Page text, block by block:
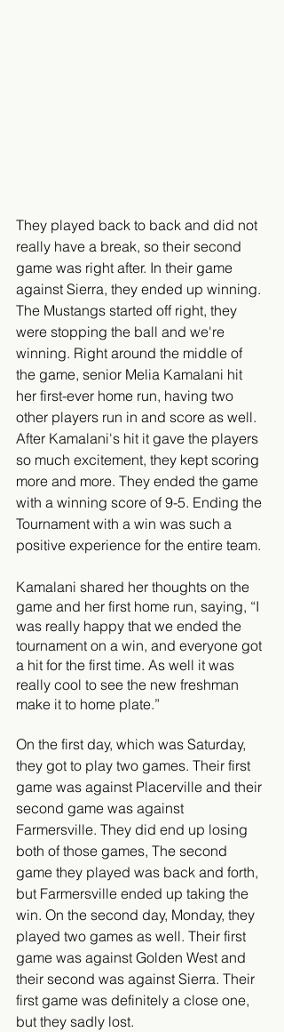
They played back to back and did not
really have a break, so their second
game was right after. In their game
against Sierra, they ended up winning.
The Mustangs started off right, they
were stopping the ball and we're
winning. Right around the middle of
the game, senior Melia Kamalani hit
her first-ever home run, having two
other players run in and score as well.
After Kamalani's hit it gave the players
so much excitement, they kept scoring
more and more. They ended the game
with a winning score of 9-5. Ending the
Tournament with a win was such a
positive experience for the entire team.
Kamalani shared her thoughts on the
game and her first home run, saying, “I
was really happy that we ended the
tournament on a win, and everyone got
a hit for the first time. As well it was
really cool to see the new freshman
make it to home plate.”
On the first day, which was Saturday,
they got to play two games. Their first
game was against Placerville and their
second game was against
Farmersville. They did end up losing
both of those games, The second
game they played was back and forth,
but Farmersville ended up taking the
win. On the second day, Monday, they
played two games as well. Their first
game was against Golden West and
their second was against Sierra. Their
first game was definitely a close one,
but they sadly lost.